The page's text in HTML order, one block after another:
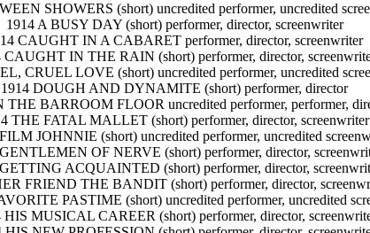
SHOWERS (short) uncredited performer, uncredited
1914 A BUSY DAY (short) performer, director, screenwriter
CAUGHT IN A CABARET performer, director, screenwriter
CAUGHT IN THE RAIN (short) performer, director,
CRUEL LOVE (short) uncredited performer, uncredited
1914 DOUGH AND DYNAMITE (short) performer, director
BARROOM FLOOR uncredited performer, performer,
THE FATAL MALLET (short) performer, director, screenwriter
JOHNNIE (short) uncredited performer, uncredited
OF NERVE (short) performer, director,
ACQUAINTED (short) performer, director,
FRIEND THE BANDIT (short) performer, director,
PASTIME (short) uncredited performer, uncredited
HIS MUSICAL CAREER (short) performer, director,